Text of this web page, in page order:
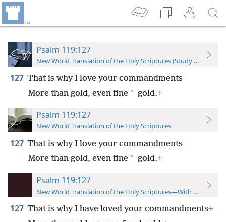
Psalm 119:127
New World Translation of the Holy Scriptures (Study Edition)
127 That is why I love your commandments
More than gold, even fine * gold.+
Psalm 119:127
New World Translation of the Holy Scriptures
127 That is why I love your commandments
More than gold, even fine * gold.+
Psalm 119:127
New World Translation of the Holy Scriptures—With References
127 That is why I have loved your commandments+